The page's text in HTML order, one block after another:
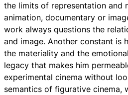
the limits of representation and
animation, documentary or
work always questions the
and image. Another constant is
the materiality and the
legacy that makes him
experimental cinema without
semantics of figurative cinema,